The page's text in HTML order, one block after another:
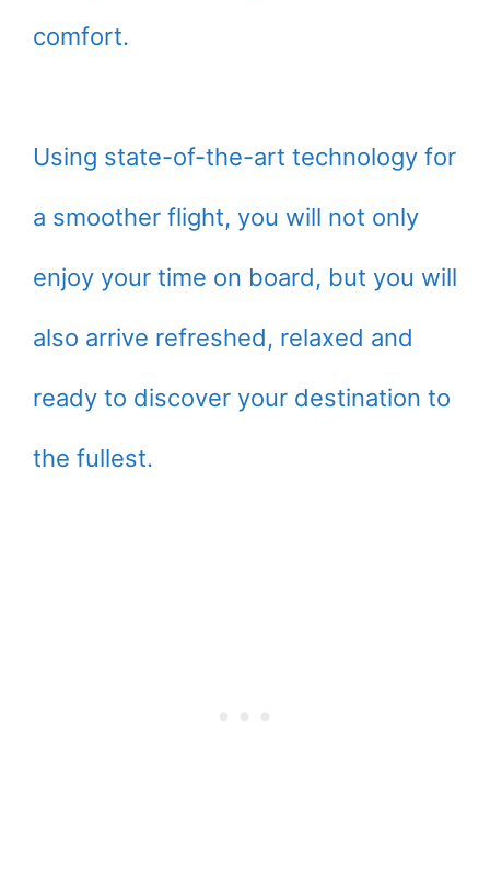
comfort.
Using state-of-the-art technology for
a smoother flight, you will not only
enjoy your time on board, but you will
also arrive refreshed, relaxed and
ready to discover your destination to
the fullest.